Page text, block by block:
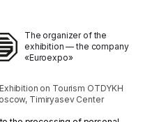
The organizer of the
exhibition — the company
«Euroexpo»
on Tourism OTDYKH
Timiryasev Center